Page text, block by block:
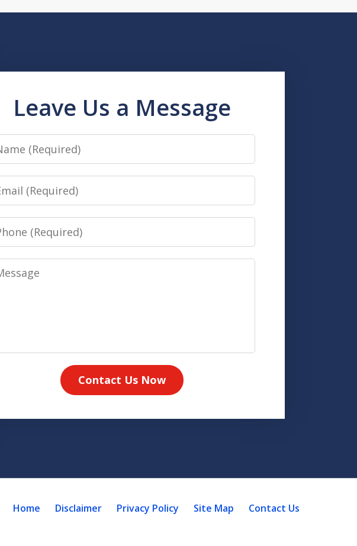
Leave Us a Message
Contact Us Now
Home Disclaimer Privacy Policy Site Map Contact Us